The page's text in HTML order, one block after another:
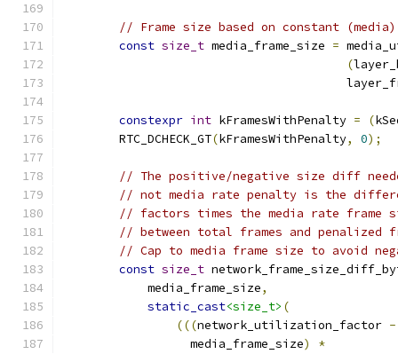
// Frame size based on constant
const size_t media_frame_size =
(
constexpr int kFramesWithPenalty = (
        RTC_DCHECK_GT
(kFramesWithPenalty, 0);
// The positive/negative size diff
// not media rate penalty is the
// factors times the media rate frame
// between total frames and penalized
// Cap to media frame size to avoid
const size_t
            media_frame_size
,
static_cast<size_t> (
(((network_utilization_factor -
                  media_frame_size
)
*